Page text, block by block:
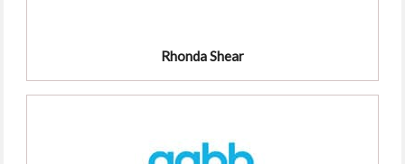
Rhonda Shear